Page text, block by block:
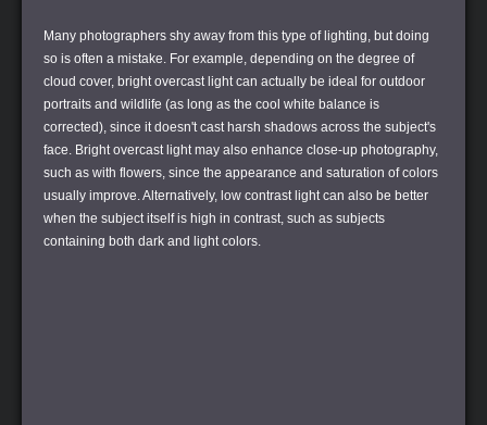
Many photographers shy away from this type of lighting, but doing
so is often a mistake. For example, depending on the degree of
cloud cover, bright overcast light can actually be ideal for outdoor
portraits and wildlife (as long as the cool white balance is
corrected), since it doesn't cast harsh shadows across the subject's
face. Bright overcast light may also enhance close-up photography,
such as with flowers, since the appearance and saturation of colors
usually improve. Alternatively, low contrast light can also be better
when the subject itself is high in contrast, such as subjects
containing both dark and light colors.